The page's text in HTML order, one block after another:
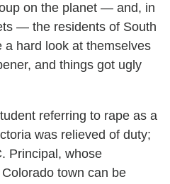
on the planet — and, in
— the residents of South
a hard look at themselves
and things got ugly
referring to rape as a
was relieved of duty;
Principal, whose
town can be